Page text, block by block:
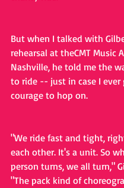
But when I talked with
rehearsal at theCMT Music
Nashville, he told me the
to ride -- just in case I ever
courage to hop on.
"We ride fast and tight,
each other. It's a unit. So
person turns, we all turn,"
"The pack kind of